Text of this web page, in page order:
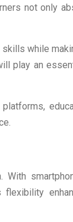
not only
while
play an
flexibility